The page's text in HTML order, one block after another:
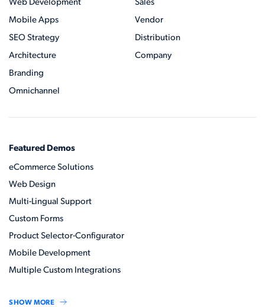
Web Development
Mobile Apps
SEO Strategy
Architecture
Branding
Omnichannel
Sales
Vendor
Distribution
Company
Featured Demos
eCommerce Solutions
Web Design
Multi-Lingual Support
Custom Forms
Product Selector-Configurator
Mobile Development
Multiple Custom Integrations
SHOW MORE